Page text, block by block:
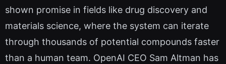
shown promise in fields like drug discovery and
materials science, where the system can iterate
through thousands of potential compounds faster
than a human team. OpenAI CEO Sam Altman has